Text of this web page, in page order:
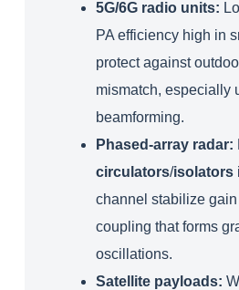
5G/6G radio units:
PA efficiency high in
protect against
mismatch, especially
beamforming.
Phased‑array radar:
circulators/isolators
channel stabilize
coupling that forms
oscillations.
Satellite payloads: